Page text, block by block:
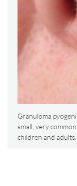
Granuloma
small, very
children and